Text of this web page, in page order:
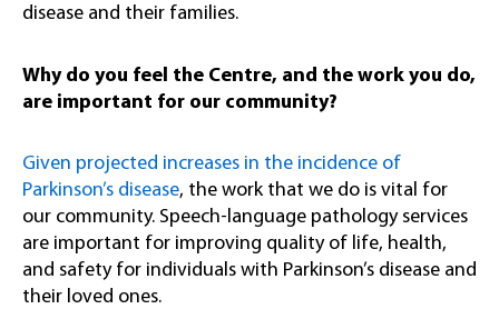
disease and their families.
Why do you feel the Centre, and the work you do,
are important for our community?
Given projected increases in the incidence of
Parkinson’s disease, the work that we do is vital for
our community. Speech-language pathology services
are important for improving quality of life, health,
and safety for individuals with Parkinson’s disease and
their loved ones.